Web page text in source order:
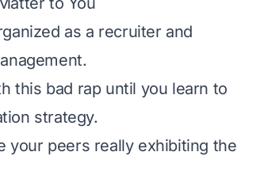
as a recruiter and
this bad rap until you learn to
strategy.
your peers really exhibiting the